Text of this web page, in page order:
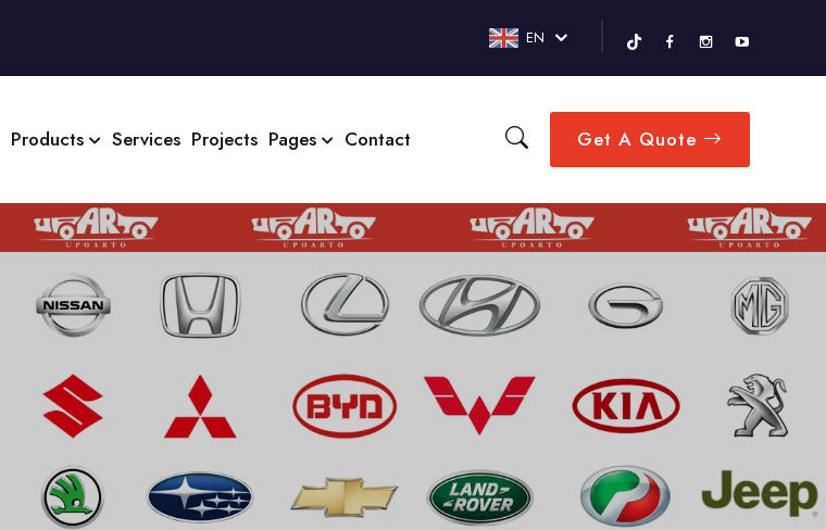
EN
Products Services Projects Pages Contact Get A Quote